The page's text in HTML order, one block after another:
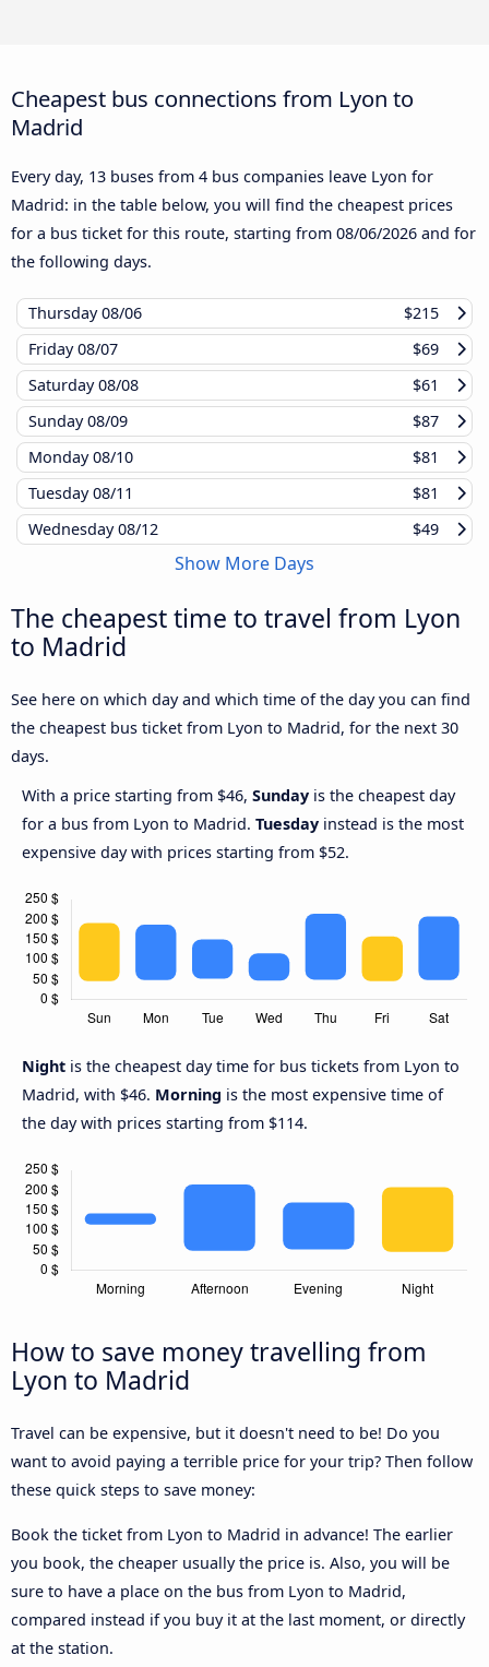
Cheapest bus connections from Lyon to
Madrid
Every day, 13 buses from 4 bus companies leave Lyon for
Madrid: in the table below, you will find the cheapest prices
for a bus ticket for this route, starting from 08/06/2026 and for
the following days.
Thursday08/06
$215
Friday08/07
$69
Saturday08/08
$61
Sunday08/09
$87
Monday08/10
$81
Tuesday08/11
$81
Wednesday08/12 $49
Show More Days
The cheapest time to travel from Lyon
to Madrid
See here on which day and which time of the day you can find
the cheapest bus ticket from Lyon to Madrid, for the next 30
days.
With a price starting from $46, Sunday is the cheapest day
for a bus from Lyon to Madrid. Tuesday instead is the most
expensive day with prices starting from $52.
Night is the cheapest day time for bus tickets from Lyon to
Madrid, with $46. Morning is the most expensive time of
the day with prices starting from $114.
How to save money travelling from
Lyon to Madrid
Travel can be expensive, but it doesn't need to be! Do you
want to avoid paying a terrible price for your trip? Then follow
these quick steps to save money:
Book the ticket from Lyon to Madrid in advance! The earlier
you book, the cheaper usually the price is. Also, you will be
sure to have a place on the bus from Lyon to Madrid,
compared instead if you buy it at the last moment, or directly
at the station.